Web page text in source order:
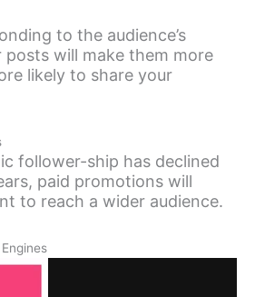
to the audience’s
will make them more
likely to share your
follower-ship has declined
paid promotions will
to reach a wider audience.